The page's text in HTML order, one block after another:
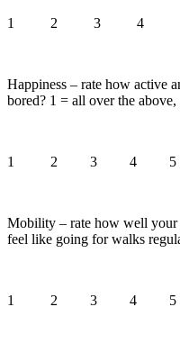
1 2 3 4
Happiness – rate how active
bored? 1 = all over the
1 2 3 4
Mobility – rate how well your
feel like going for walks
1 2 3 4